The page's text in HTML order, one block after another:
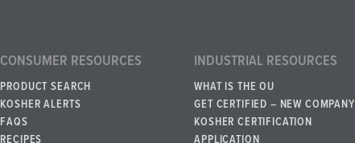
CONSUMER RESOURCES
PRODUCT SEARCH
KOSHER ALERTS
FAQS
RECIPES
INDUSTRIAL RESOURCES
WHAT IS THE OU
GET CERTIFIED – NEW COMPANY
KOSHER CERTIFICATION
APPLICATION